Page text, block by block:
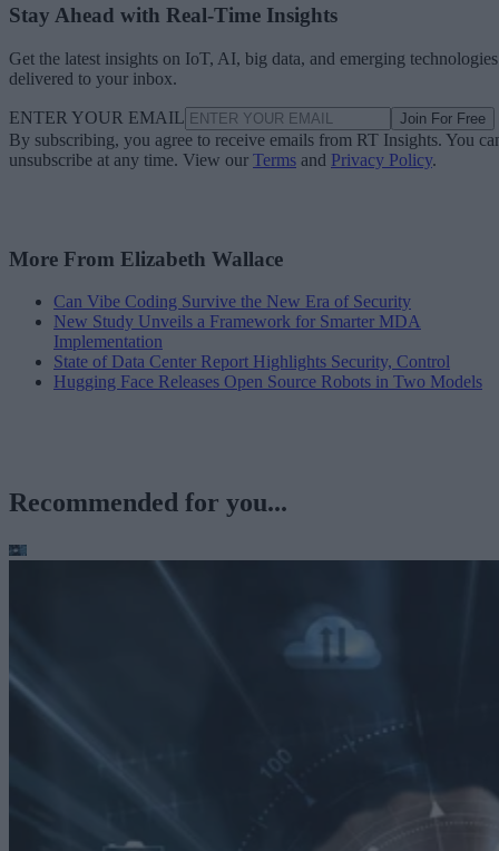
Stay Ahead with Real-Time Insights
Get the latest insights on IoT, AI, big data, and emerging technologies
delivered to your inbox.
ENTER YOUR EMAIL Join For Free
By subscribing, you agree to receive emails from RT Insights. You
unsubscribe at any time. View our Terms and Privacy Policy.
More From Elizabeth Wallace
Can Vibe Coding Survive the New Era of Security
New Study Unveils a Framework for Smarter MDA
Implementation
State of Data Center Report Highlights Security, Control
Hugging Face Releases Open Source Robots in Two Models
Recommended for you...